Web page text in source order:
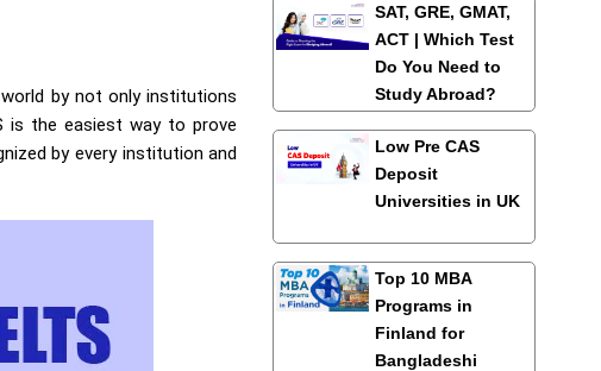
by not only institutions
is the easiest way to prove
by every institution and
SAT, GRE, GMAT,
ACT | Which Test
Do You Need to
Study Abroad?
Low Pre CAS
Deposit
Universities in UK
Top 10 MBA
Programs in
Finland for
Bangladeshi